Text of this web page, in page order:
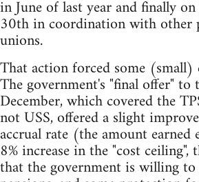
in June of last year and finally
30th in coordination with other
unions.
That action forced some (small)
The government's "final offer"
December, which covered the
not USS, offered a slight
accrual rate (the amount earned
8% increase in the "cost ceiling",
that the government is willing